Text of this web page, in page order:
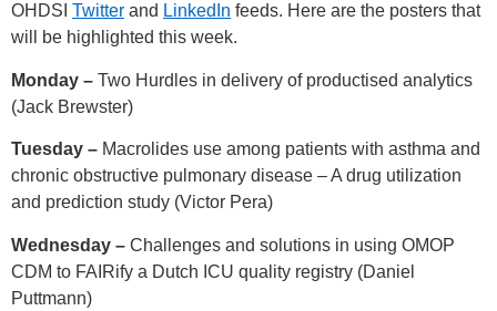
OHDSI Twitter and LinkedIn feeds. Here are the posters that
will be highlighted this week.
Monday – Two Hurdles in delivery of productised analytics
(Jack Brewster)
Tuesday – Macrolides use among patients with asthma and
chronic obstructive pulmonary disease – A drug utilization
and prediction study (Victor Pera)
Wednesday – Challenges and solutions in using OMOP
CDM to FAIRify a Dutch ICU quality registry (Daniel
Puttmann)